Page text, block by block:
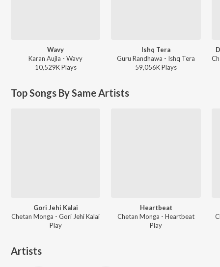
Wavy
Karan Aujla - Wavy
10,529KPlays
Ishq Tera
Guru Randhawa - Ishq Tera
59,056KPlays
Top Songs By Same Artists
Gori Jehi Kalai
Chetan Monga - Gori Jehi Kalai
Play
Heartbeat
Chetan Monga - Heartbeat
Play
Artists